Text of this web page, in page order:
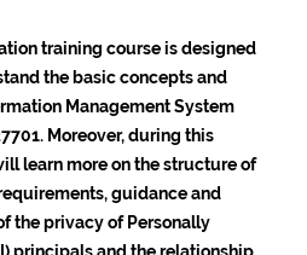
training course is designed
the basic concepts and
Management System
Moreover, during this
learn more on the structure of
guidance and
the privacy of Personally
principals and the relationship